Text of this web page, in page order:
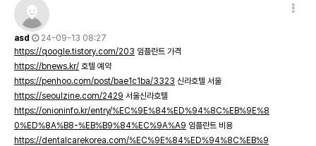
asd
24-09-13 08:27
https://qoogle.tistory.com/203 임플란트 가격
https://bnews.kr/ 호텔 예약
https://penhoo.com/post/bae1c1ba/3323 신라호텔 서울
https://seoulzine.com/2429 서울신라호텔
https://onioninfo.kr/entry/%EC%9E%84%ED%94%8C%EB%9E%8
0%ED%8A%B8-%EB%B9%84%EC%9A%A9 임플란트 비용
https://dentalcarekorea.com/%EC%9E%84%ED%94%8C%EB%9